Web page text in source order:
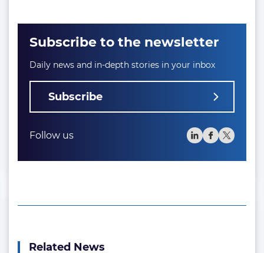
Subscribe to the newsletter
Daily news and in-depth stories in your inbox
Subscribe
Follow us
Related News